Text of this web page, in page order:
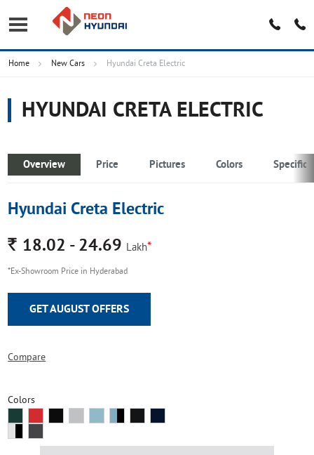
Home New Cars Hyundai Creta Electric
HYUNDAI CRETA ELECTRIC
Overview Price Pictures Colors
Hyundai Creta Electric
Rs. 18.02 - 24.69 Lakh*
*Ex-Showroom Price in Hyderabad
GET AUGUST OFFERS
Compare
Colors